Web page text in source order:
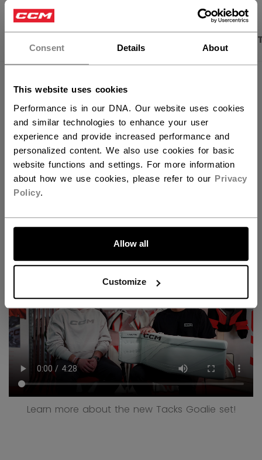
Consent Details About
This website uses cookies
Performance is in our DNA. Our website uses cookies
and similar technologies to enhance your user
experience and provide increased performance and
personalized content. We also use cookies for basic
website functions and settings. For more information
about how we use cookies, please refer to our Privacy
Policy.
Allow all
Customize
Hey,
want to ship to US?
LET'S GO
Discover the new Tacks goalie line!
Learn more about the new Tacks Goalie set!